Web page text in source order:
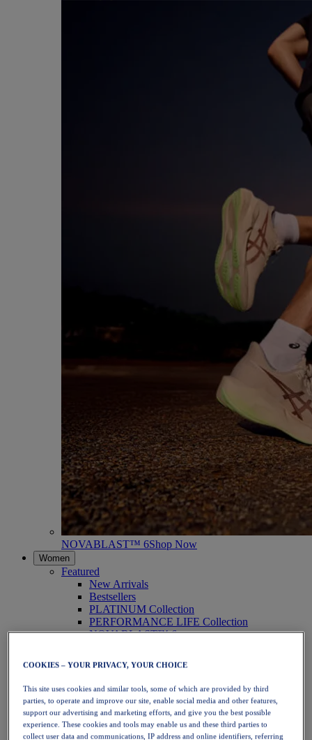
NOVABLAST™ 6Shop Now
Women
Featured
New Arrivals
Bestsellers
PLATINUM Collection
PERFORMANCE LIFE Collection
NOVABLAST™ 6
Running
Trail Running
Tennis
Volleyball
Handball
Padel
Netball
COOKIES – YOUR PRIVACY, YOUR CHOICE
This site uses cookies and similar tools, some of which are provided by third
parties, to operate and improve our site, enable social media and other features,
support our advertising and marketing efforts, and give you the best possible
experience. These cookies and tools may enable us and these third parties to
collect user data and communications, IP address and online identifiers, referring